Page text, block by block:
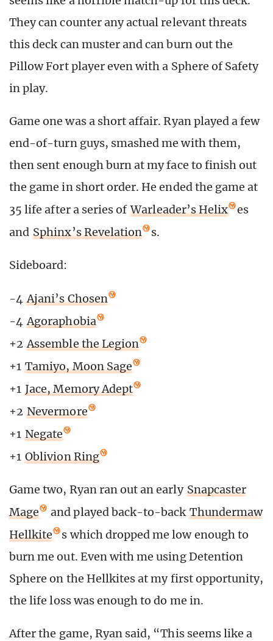
They can counter any actual relevant threats
this deck can muster and can burn out the
Pillow Fort player even with a Sphere of Safety
in play.
Game one was a short affair. Ryan played a few
end-of-turn guys, smashed me with them,
then sent enough burn at my face to finish out
the game in short order. He ended the game at
35 life after a series of Warleader’s Helix
es
and Sphinx’s Revelation s.
Sideboard:
-4 Ajani’s Chosen
-4 Agoraphobia
+2 Assemble the Legion
+1 Tamiyo, Moon Sage
+1 Jace, Memory Adept
+2 Nevermore
+1 Negate
+1 Oblivion Ring
Game two, Ryan ran out an early Snapcaster
Mage
and played back-to-back Thundermaw
Hellkite
s which dropped me low enough to
burn me out. Even with me using Detention
Sphere on the Hellkites at my first opportunity,
the life loss was enough to do me in.
After the game, Ryan said, “This seems like a